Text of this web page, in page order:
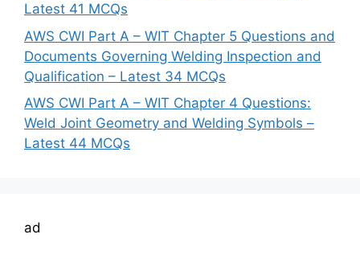
Latest 41 MCQs
AWS CWI Part A – WIT Chapter 5 Questions and
Documents Governing Welding Inspection and
Qualification – Latest 34 MCQs
AWS CWI Part A – WIT Chapter 4 Questions:
Weld Joint Geometry and Welding Symbols –
Latest 44 MCQs
ad